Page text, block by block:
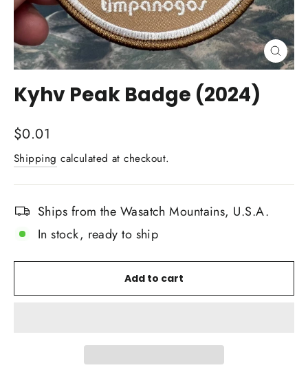
Close
(esc)
Kyhv Peak Badge (2024)
Regular
price
$0.01
Shipping calculated at checkout.
Ships from the Wasatch Mountains, U.S.A.
In stock, ready to ship
Add to cart